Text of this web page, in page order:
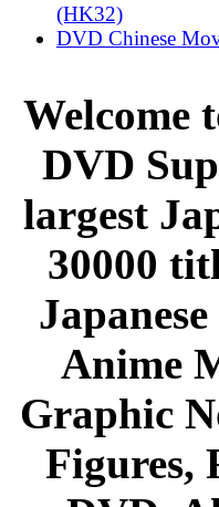
(HK32)
DVD Chinese
Welcome
DVD
largest
30000
Anime
Graphic
Figures,